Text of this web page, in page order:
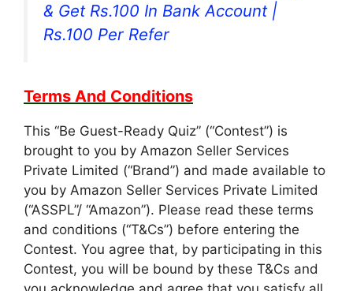
& Get Rs.100 In Bank Account |
Rs.100 Per Refer
Terms And Conditions
This “Be Guest-Ready Quiz” (“Contest”) is
brought to you by Amazon Seller Services
Private Limited (“Brand”) and made available to
you by Amazon Seller Services Private Limited
(“ASSPL”/ “Amazon”). Please read these terms
and conditions (“T&Cs”) before entering the
Contest. You agree that, by participating in this
Contest, you will be bound by these T&Cs and